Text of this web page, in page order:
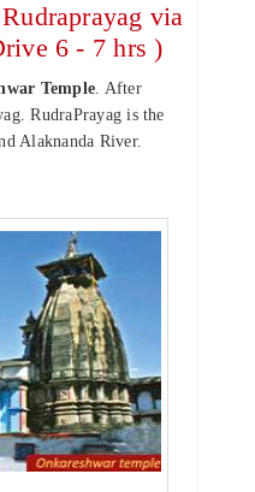
via
6 - 7 hrs )
Temple. After
RudraPrayag is the
Alaknanda River.